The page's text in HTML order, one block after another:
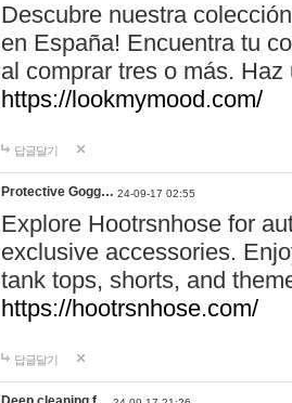
Descubre nuestra
en España! Encuentra tu
al comprar tres o más.
https://lookmymood.com/
답글달기
Protective Gogg… 24-09-17 02:55
Explore Hootrsnhose for
exclusive accessories.
tank tops, shorts, and
https://hootrsnhose.com/
답글달기